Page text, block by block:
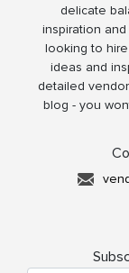
delicate
inspiration
looking to
ideas and
detailed
blog - you